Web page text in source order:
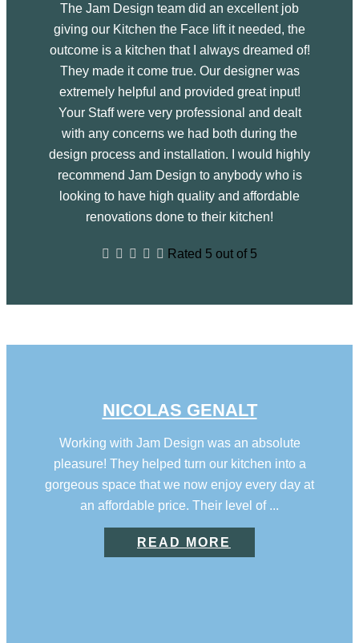
The Jam Design team did an excellent job
giving our Kitchen the Face lift it needed, the
outcome is a kitchen that I always dreamed of!
They made it come true. Our designer was
extremely helpful and provided great input!
Your Staff were very professional and dealt
with any concerns we had both during the
design process and installation. I would highly
recommend Jam Design to anybody who is
looking to have high quality and affordable
renovations done to their kitchen!
     Rated 5 out of 5
NICOLAS GENALT
Working with Jam Design was an absolute
pleasure! They helped turn our kitchen into a
gorgeous space that we now enjoy every day at
an affordable price. Their level of ...
READ MORE